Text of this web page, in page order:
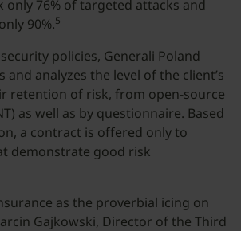
only 76% of targeted attacks and
90%.5
policies, Generali Poland
and analyzes the level of the client’s
retention of risk, from open-source
as well as by questionnaire. Based
a contract is offered only to
demonstrate good risk
as the proverbial icing on
Gajkowski, Director of the Third